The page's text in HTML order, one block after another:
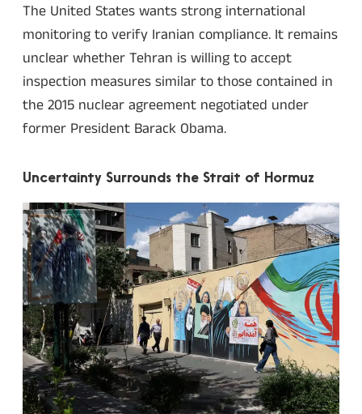
The United States wants strong international
monitoring to verify Iranian compliance. It remains
unclear whether Tehran is willing to accept
inspection measures similar to those contained in
the 2015 nuclear agreement negotiated under
former President Barack Obama.
Uncertainty Surrounds the Strait of Hormuz